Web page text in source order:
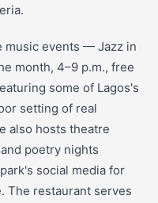
music events — Jazz in
month, 4–9 p.m., free
some of Lagos's
setting of real
also hosts theatre
poetry nights
social media for
The restaurant serves